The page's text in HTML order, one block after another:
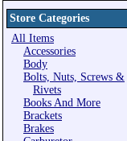
Store Categories
All Items
Accessories
Body
Bolts, Nuts, Screws &
Rivets
Books And More
Brackets
Brakes